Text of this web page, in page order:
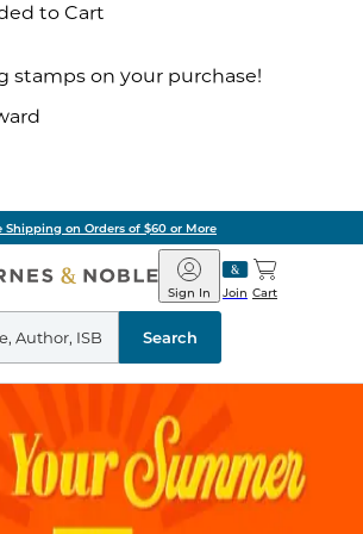
to Cart
stamps on your purchase!
Shipping on Orders of $60 or More
Barnes
&
Noble
Join
Sign In Cart
Search